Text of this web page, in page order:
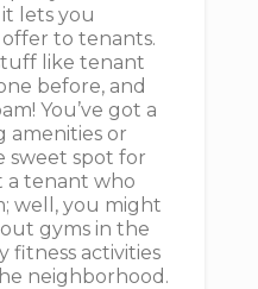
lets you
to tenants.
like tenant
before, and
You’ve got a
amenities or
sweet spot for
a tenant who
well, you might
gyms in the
fitness activities
neighborhood.